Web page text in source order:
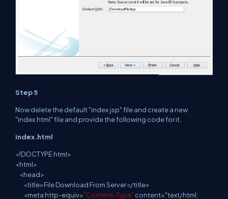
Step 5
Now delete the default "index.jsp" file and createa new
"index.html" file and provide the following code for it.
index.html
<!DOCTYPE html>
<html>
<head>
<title>File Download From Server</title>
<meta http-equiv="Content-Type" content="text/html;